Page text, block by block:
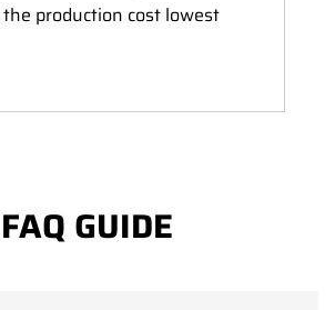
the production cost lowest
FAQ GUIDE